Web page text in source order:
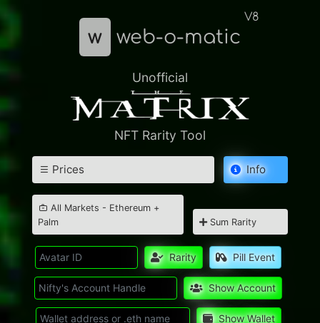
w web-o-matic
V8
Unofficial
NFT Rarity Tool
Prices Info
All Markets - Ethereum +
Palm
Sum Rarity
Rarity Pill Event
Show Account
Show Wallet